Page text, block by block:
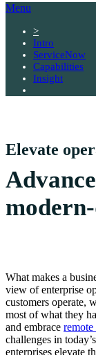
Menu
>
Intro
ServiceNow
Capabilities
Insight
Elevate
What makes a
view of enterprise
customers operate,
most of what they
and embrace remote
challenges in
enterprises elevate